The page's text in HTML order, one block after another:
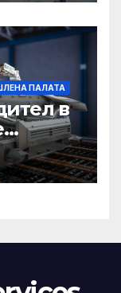
ПАЛАТА
в
ЕС